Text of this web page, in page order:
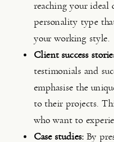
reaching your ideal
personality type
your working style.
Client success
testimonials and
emphasise the
to their projects.
who want to
Case studies: By